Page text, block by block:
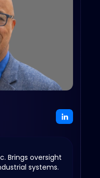
Brings oversight
systems.